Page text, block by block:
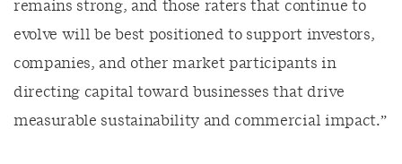
remains strong, and those raters that continue to
evolve will be best positioned to support investors,
companies, and other market participants in
directing capital toward businesses that drive
measurable sustainability and commercial impact.”